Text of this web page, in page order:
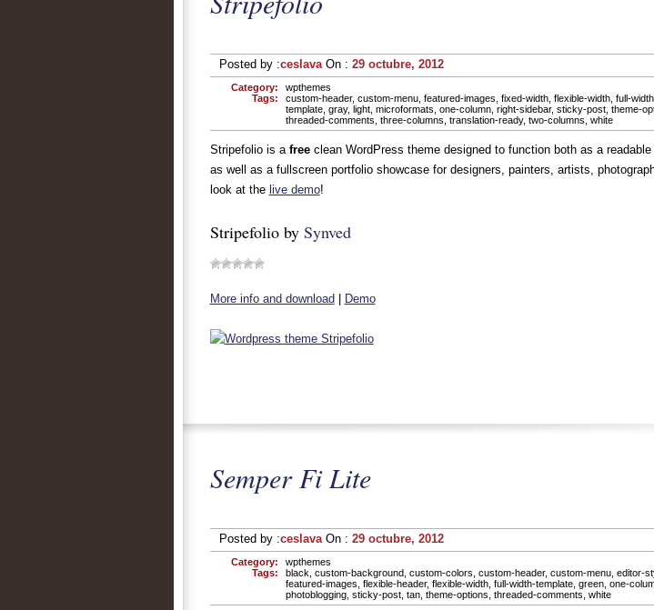
Posted by :ceslavaOn : 29 octubre, 2012
Category:
wpthemes
Tags:
custom-header, custom-menu, featured-images fixed-width, flexible-width, full-
template, gray, light, microformats one-column, right-sidebar, sticky-post, theme-
threaded-comments three-columns translation-ready, two-columns white
Stripefolio is a freeclean WordPress theme designed to function both as a readable
as well as a fullscreen portfolio showcase for designers, painters, artists,
look at the live demo!
Stripefolio by Synved
More info and download Demo
Semper Fi Lite
Posted by :ceslavaOn : 29 octubre, 2012
Category:
wpthemes
Tags:
black custom-background, custom-colors custom-header, custom-menu, editor-
featured-images flexible-header, flexible-width, full-width-template, green, one-
photoblogging, sticky-post, tan, theme-options threaded-comments white